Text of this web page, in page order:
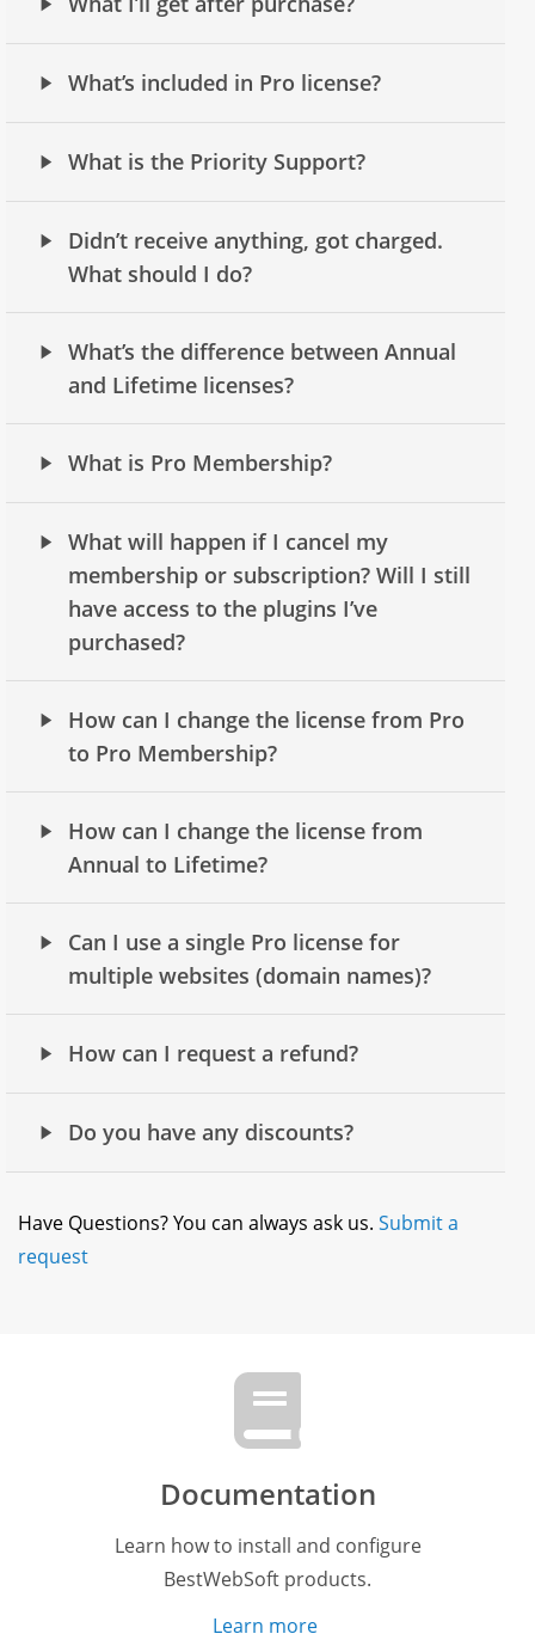
What’s included in Pro license?
What is the Priority Support?
Didn’t receive anything, got charged.
What should I do?
What’s the difference between Annual
and Lifetime licenses?
What is Pro Membership?
What will happen if I cancel my
membership or subscription? Will I still
have access to the plugins I’ve
purchased?
How can I change the license from Pro
to Pro Membership?
How can I change the license from
Annual to Lifetime?
Can I use a single Pro license for
multiple websites (domain names)?
How can I request a refund?
Do you have any discounts?
Have Questions? You can always ask us. Submit a
request
Documentation
Learn how to install and configure
BestWebSoft products.
Learn more